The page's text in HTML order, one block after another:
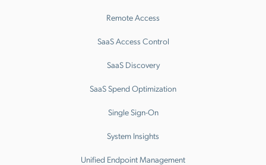
Remote Access
SaaS Access Control
SaaS Discovery
SaaS Spend Optimization
Single Sign-On
System Insights
Unified Endpoint Management